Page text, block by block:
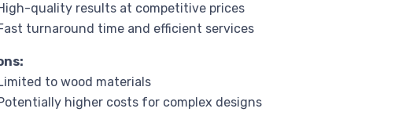
quality results at competitive prices
turnaround time and efficient services
to wood materials
higher costs for complex designs